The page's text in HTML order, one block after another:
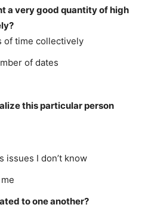
a very good quantity of high
of time collectively
of dates
this particular person
issues I don’t know
to one another?